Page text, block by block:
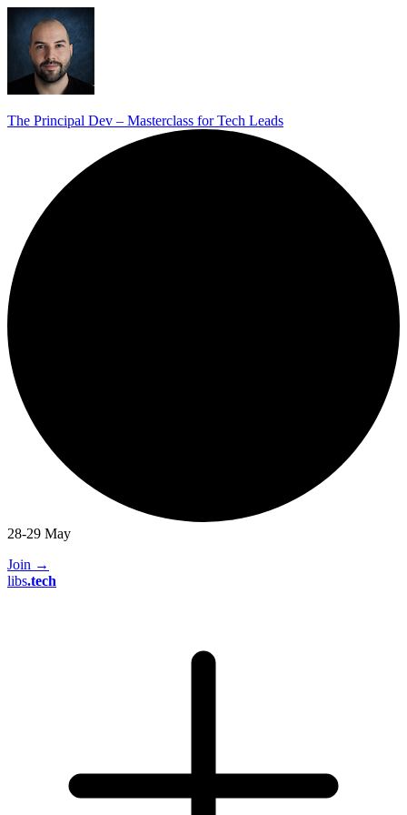
The Principal Dev – Masterclass for Tech Leads
28-29 May
Join →
libs.tech